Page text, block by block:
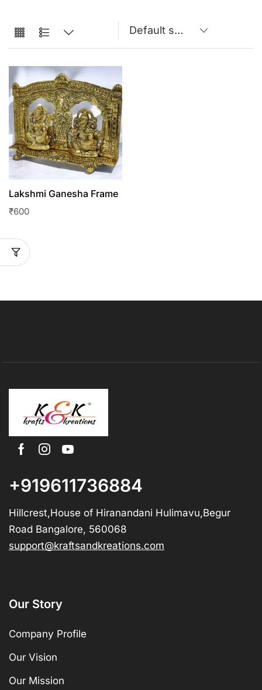
Lakshmi Ganesha Frame
₹600
+919611736884
Hillcrest,House of Hiranandani Hulimavu,Begur
Road Bangalore, 560068
support@kraftsandkreations.com
Our Story
Company Profile
Our Vision
Our Mission